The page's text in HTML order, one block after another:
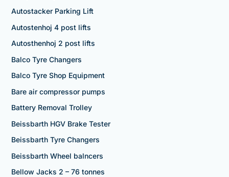
Autostacker Parking Lift
Autostenhoj 4 post lifts
Autosthenhoj 2 post lifts
Balco Tyre Changers
Balco Tyre Shop Equipment
Bare air compressor pumps
Battery Removal Trolley
Beissbarth HGV Brake Tester
Beissbarth Tyre Changers
Beissbarth Wheel balncers
Bellow Jacks 2 – 76 tonnes